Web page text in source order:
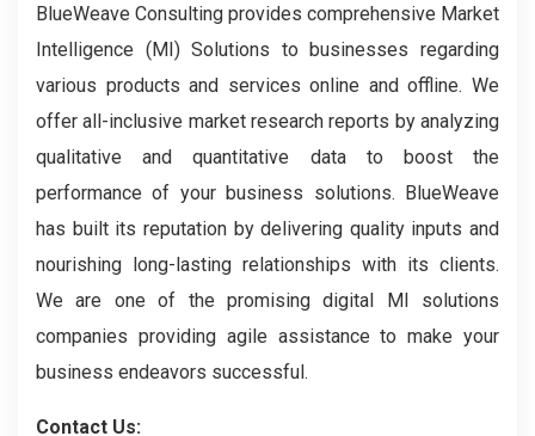
BlueWeave Consulting provides comprehensive Market
Intelligence (MI) Solutions to businesses regarding
various products and services online and offline. We
offer all-inclusive market research reports by analyzing
qualitative and quantitative data to boost the
performance of your business solutions. BlueWeave
has built its reputation by delivering quality inputs and
nourishing long-lasting relationships with its clients.
We are one of the promising digital MI solutions
companies providing agile assistance to make your
business endeavors successful.
Contact Us: